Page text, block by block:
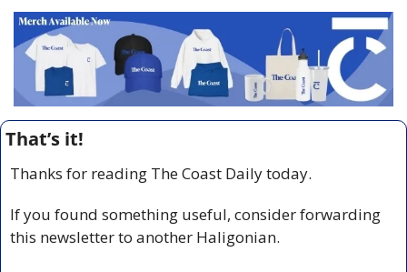
That’s it!
Thanks for reading The Coast Daily today.
If you found something useful, consider forwarding
this newsletter to another Haligonian.